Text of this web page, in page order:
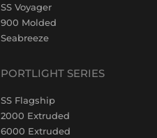
SS Voyager
900 Molded
Seabreeze
PORTLIGHT SERIES
SS Flagship
2000 Extruded
6000 Extruded